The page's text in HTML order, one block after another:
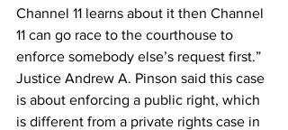
Channel 11 learns about it then Channel
11 can go race to the courthouse to
enforce somebody else’s request first.”
Justice Andrew A. Pinson said this case
is about enforcing a public right, which
is different from a private rights case in